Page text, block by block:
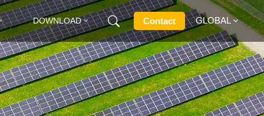
DOWNLOAD Contact GLOBAL
English
Français